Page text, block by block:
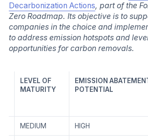
Decarbonization Actions, part of the
Zero Roadmap. Its objective is to
companies in the choice and
to address emission hotspots and
opportunities for carbon removals.
LEVEL OF
MATURITY
EMISSION
POTENTIAL
MEDIUM HIGH